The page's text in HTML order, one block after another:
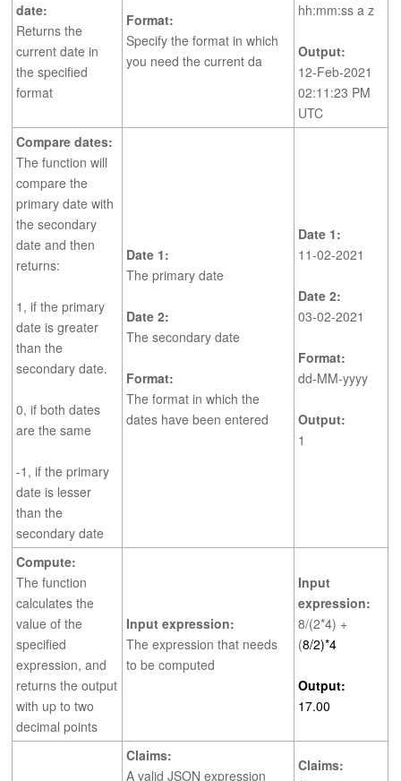
date:
Returns the
current date in
the specified
format
Format:
Specify the format in which
you need the current da
hh:mm:ss a z
Output:
12-Feb-2021
02:11:23 PM
UTC
Compare dates:
The function will
compare the
primary date with
the secondary
date and then
returns:
1, if the primary
date is greater
than the
secondary date.
0, if both dates
are the same
-1, if the primary
date is lesser
than the
secondary date
Date 1:
The primary date
Date 2:
The secondary date
Format:
The format in which the
dates have been entered
Date 1:
11-02-2021
Date 2:
03-02-2021
Format:
dd-MM-yyyy
Output:
1
Compute:
The function
calculates the
value of the
specified
expression, and
returns the output
with up to two
decimal points
Input expression:
The expression that needs
to be computed
Input
expression:
8/(2*4) +
(8/2)*4
Output:
17.00
Claims:
A valid JSON expression
Claims: